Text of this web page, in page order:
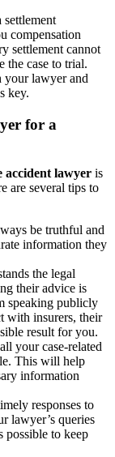
settlement
compensation
settlement cannot
the case to trial.
your lawyer and
key.
for a
accident lawyer is
are several tips to
be truthful and
information they
the legal
their advice is
speaking publicly
with insurers, their
result for you.
your case-related
This will help
information
responses to
lawyer’s queries
possible to keep